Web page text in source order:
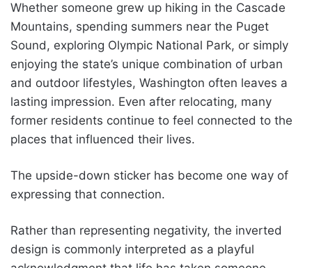
Whether someone grew up hiking in the Cascade
Mountains, spending summers near the Puget
Sound, exploring Olympic National Park, or simply
enjoying the state’s unique combination of urban
and outdoor lifestyles, Washington often leaves a
lasting impression. Even after relocating, many
former residents continue to feel connected to the
places that influenced their lives.
The upside-down sticker has become one way of
expressing that connection.
Rather than representing negativity, the inverted
design is commonly interpreted as a playful